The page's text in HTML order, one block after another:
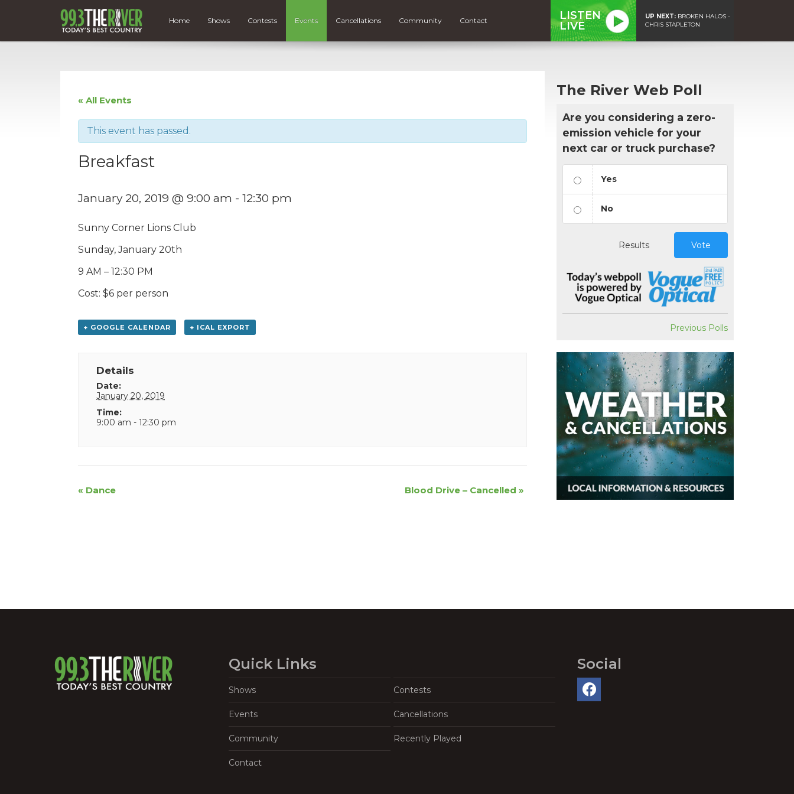
Home Shows Contests Events Cancellations Community Contact
LISTEN
LIVE
UP NEXT: BROKEN HALOS -
CHRIS STAPLETON
« All Events
This event has passed.
Breakfast
January 20, 2019 @ 9:00 am - 12:30 pm
Sunny Corner Lions Club
Sunday, January 20th
9 AM – 12:30 PM
Cost: $6 per person
+ GOOGLE CALENDAR + ICAL EXPORT
Details
Date:
January 20, 2019
Time:
9:00 am - 12:30 pm
Event
« Dance Blood Drive – Cancelled »
The River Web Poll
Are you considering a zero-
emission vehicle for your
next car or truck purchase?
Yes
No
Results Vote
Previous Polls
Quick Links
Shows Contests
Events Cancellations
Community Recently Played
Contact
Social